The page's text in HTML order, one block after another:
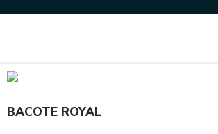
BACOTE ROYAL